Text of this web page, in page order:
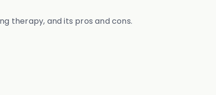
therapy, and its pros and cons.